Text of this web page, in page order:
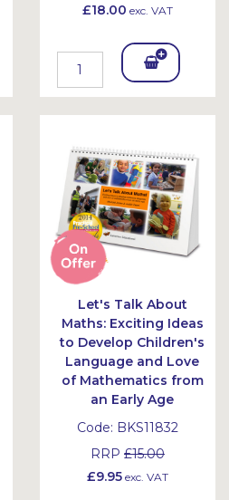
£18.00 exc. VAT
Add
To
et
Let's Talk About
Maths: Exciting Ideas
to Develop Children's
Language and Love
of Mathematics from
an Early Age
Code: BKS11832
RRP £15.00
£9.95 exc. VAT